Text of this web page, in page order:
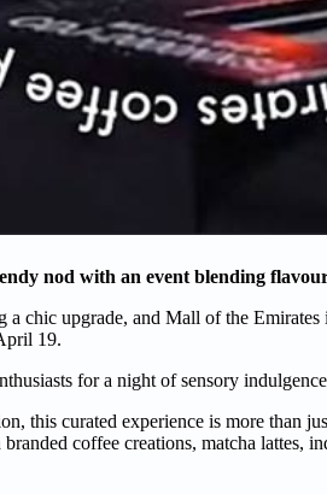
nod with an event blending
a chic upgrade, and Mall of the
19.
for a night of sensory
this curated experience is more than
coffee creations, matcha lattes,